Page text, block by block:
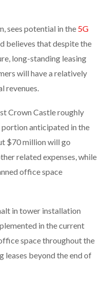
sees potential in the 5G
believes that despite the
long-standing leasing
will have a relatively
revenues.
Crown Castle roughly
anticipated in the
$70 million will go
related expenses, while
office space
in tower installation
in the current
space throughout the
leases beyond the end of